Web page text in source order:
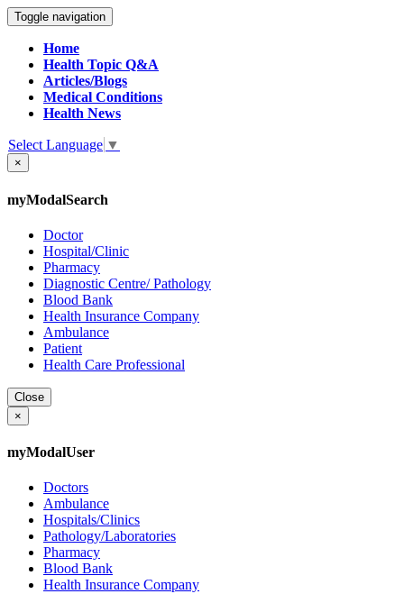
Toggle navigation
Home
Health Topic Q&A
Articles/Blogs
Medical Conditions
Health News
Select Language ▼
×
myModalSearch
Doctor
Hospital/Clinic
Pharmacy
Diagnostic Centre/ Pathology
Blood Bank
Health Insurance Company
Ambulance
Patient
Health Care Professional
Close
×
myModalUser
Doctors
Ambulance
Hospitals/Clinics
Pathology/Laboratories
Pharmacy
Blood Bank
Health Insurance Company